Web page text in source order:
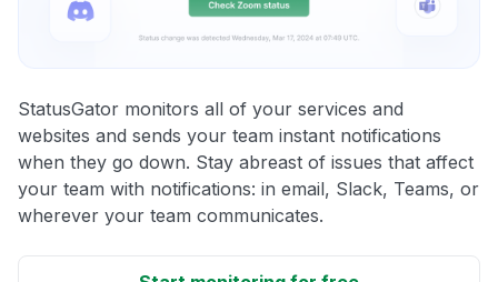
StatusGator monitors all of your services and
websites and sends your team instant notifications
when they go down. Stay abreast of issues that affect
your team with notifications: in email, Slack, Teams, or
wherever your team communicates.